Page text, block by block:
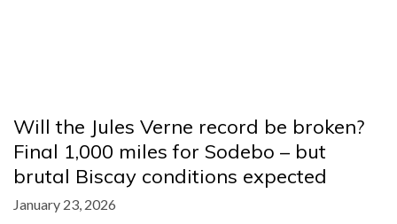
Will the Jules Verne record be broken?
Final 1,000 miles for Sodebo – but
brutal Biscay conditions expected
January 23, 2026